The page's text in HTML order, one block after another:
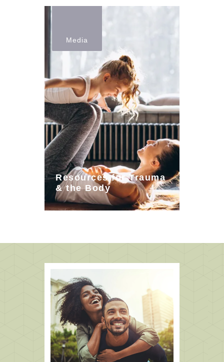
Media
Resources for Trauma
& the Body